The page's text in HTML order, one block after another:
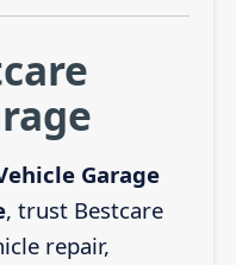
Garage
, trust Bestcare
repair,